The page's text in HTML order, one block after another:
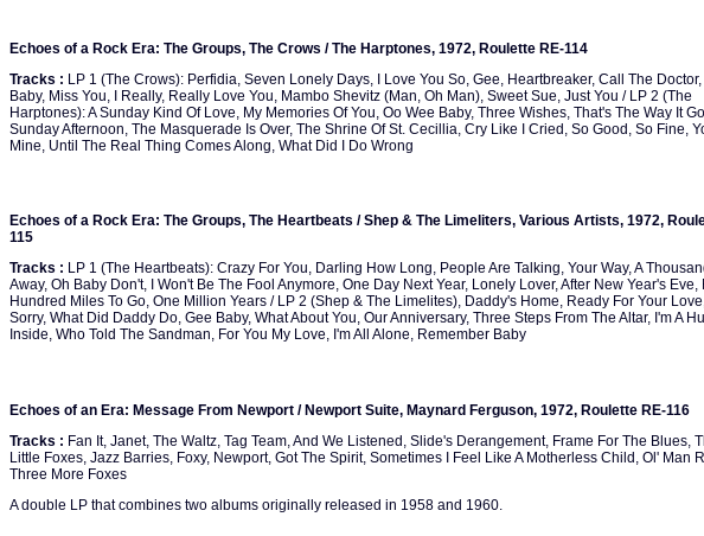
Echoes of a Rock Era: The Groups, The Crows / The Harptones, 1972, Roulette RE-114
Tracks : LP 1 (The Crows): Perfidia, Seven Lonely Days, I Love You So, Gee, Heartbreaker, Call The
Baby, Miss You, I Really, Really Love You, Mambo Shevitz (Man, Oh Man), Sweet Sue, Just You / LP 2 (The
Harptones): A Sunday Kind Of Love, My Memories Of You, Oo Wee Baby, Three Wishes, That's The Way It
Sunday Afternoon, The Masquerade Is Over, The Shrine Of St. Cecillia, Cry Like I Cried, So Good, So Fine,
Mine, Until The Real Thing Comes Along, What Did I Do Wrong
Echoes of a Rock Era: The Groups, The Heartbeats / Shep & The Limeliters, Various Artists, 1972,
115
Tracks : LP 1 (The Heartbeats): Crazy For You, Darling How Long, People Are Talking, Your Way, A
Away, Oh Baby Don't, I Won't Be The Fool Anymore, One Day Next Year, Lonely Lover, After New Year's Eve,
Hundred Miles To Go, One Million Years / LP 2 (Shep & The Limelites), Daddy's Home, Ready For Your
Sorry, What Did Daddy Do, Gee Baby, What About You, Our Anniversary, Three Steps From The Altar, I'm A
Inside, Who Told The Sandman, For You My Love, I'm All Alone, Remember Baby
Echoes of an Era: Message From Newport / Newport Suite, Maynard Ferguson, 1972, Roulette RE-116
Tracks : Fan It, Janet, The Waltz, Tag Team, And We Listened, Slide's Derangement, Frame For The Blues,
Little Foxes, Jazz Barries, Foxy, Newport, Got The Spirit, Sometimes I Feel Like A Motherless Child, Ol' Man
Three More Foxes
A double LP that combines two albums originally released in 1958 and 1960.